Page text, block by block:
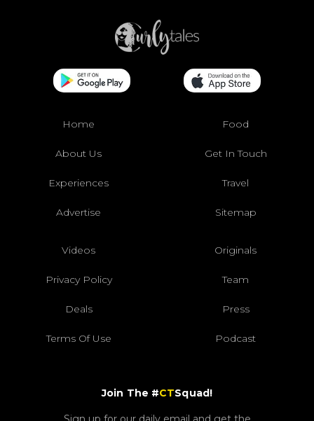
Home Food
About Us Get In Touch
Experiences Travel
Advertise Sitemap
Videos Originals
Privacy Policy Team
Deals Press
Terms Of Use Podcast
Join The #CTSquad!